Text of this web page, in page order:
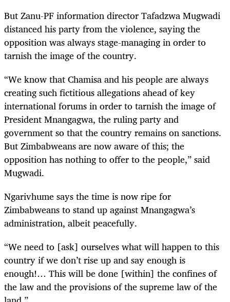
But Zanu-PF information director Tafadzwa Mugwadi
distanced his party from the violence, saying the
opposition was always stage-managing in order to
tarnish the image of the country.
“We know that Chamisa and his people are always
creating such fictitious allegations ahead of key
international forums in order to tarnish the image of
President Mnangagwa, the ruling party and
government so that the country remains on sanctions.
But Zimbabweans are now aware of this; the
opposition has nothing to offer to the people,” said
Mugwadi.
Ngarivhume says the time is now ripe for
Zimbabweans to stand up against Mnangagwa’s
administration, albeit peacefully.
“We need to [ask] ourselves what will happen to this
country if we don’t rise up and say enough is
enough!… This will be done [within] the confines of
the law and the provisions of the supreme law of the